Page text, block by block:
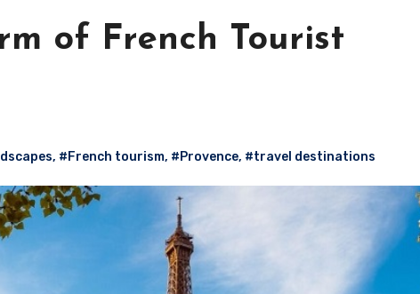
of French Tourist
, #French tourism, #Provence, #travel destinations